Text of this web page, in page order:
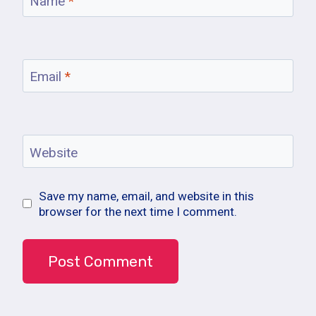
Email *
Website
Save my name, email, and website in this
browser for the next time I comment.